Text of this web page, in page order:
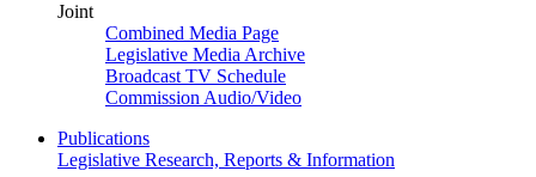
Joint
Combined Media Page
Legislative Media Archive
Broadcast TV Schedule
Commission Audio/Video
Publications
Legislative Research, Reports & Information